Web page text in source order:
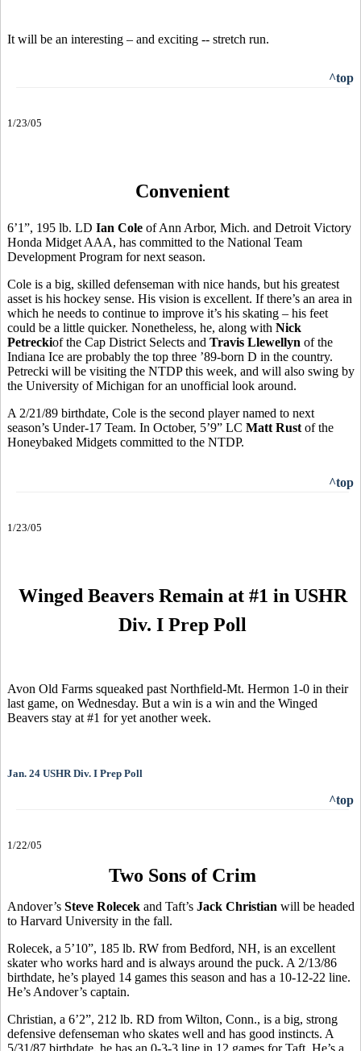
It will be an interesting – and exciting -- stretch run.
^top
1/23/05
Convenient
6’1”, 195 lb. LD Ian Cole of Ann Arbor, Mich. and Detroit Victory
Honda Midget AAA, has committed to the National Team
Development Program for next season.
Cole is a big, skilled defenseman with nice hands, but his greatest
asset is his hockey sense. His vision is excellent. If there’s an area in
which he needs to continue to improve it’s his skating – his feet
could be a little quicker. Nonetheless, he, along with Nick
Petreckiof the Cap District Selects and Travis Llewellyn of the
Indiana Ice are probably the top three ’89-born D in the country.
Petrecki will be visiting the NTDP this week, and will also swing by
the University of Michigan for an unofficial look around.
A 2/21/89 birthdate, Cole is the second player named to next
season’s Under-17 Team. In October, 5’9” LC Matt Rust of the
Honeybaked Midgets committed to the NTDP.
^top
1/23/05
Winged Beavers Remain at #1 in USHR
Div. I Prep Poll
Avon Old Farms squeaked past Northfield-Mt. Hermon 1-0 in their
last game, on Wednesday. But a win is a win and the Winged
Beavers stay at #1 for yet another week.
Jan. 24 USHR Div. I Prep Poll
^top
1/22/05
Two Sons of Crim
Andover’s Steve Rolecek and Taft’s Jack Christian will be headed
to Harvard University in the fall.
Rolecek, a 5’10”, 185 lb. RW from Bedford, NH, is an excellent
skater who works hard and is always around the puck. A 2/13/86
birthdate, he’s played 14 games this season and has a 10-12-22 line.
He’s Andover’s captain.
Christian, a 6’2”, 212 lb. RD from Wilton, Conn., is a big, strong
defensive defenseman who skates well and has good instincts. A
5/31/87 birthdate, he has an 0-3-3 line in 12 games for Taft. He’s a